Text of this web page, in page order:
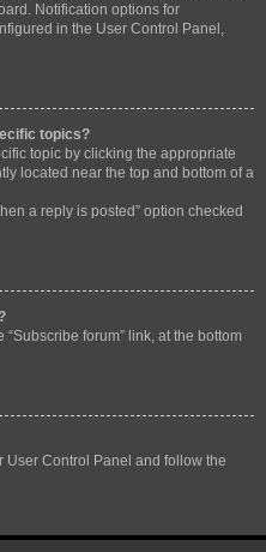
Notification options for
in the User Control Panel,
topics?
topic by clicking the appropriate
located near the top and bottom of a
a reply is posted” option checked
forum” link, at the bottom
User Control Panel and follow the